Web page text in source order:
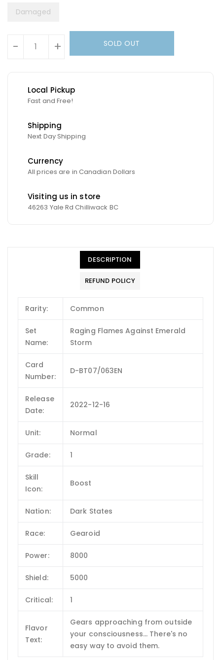
Damaged
- + SOLD OUT
Local Pickup
Fast and Free!
Shipping
Next Day Shipping
Currency
All prices are in Canadian Dollars
Visiting us in store
46263 Yale Rd Chilliwack BC
DESCRIPTION
REFUND POLICY
Rarity: Common
Set
Name:
Raging Flames Against Emerald
Storm
Card
Number:
D-BT07/063EN
Release
Date:
2022-12-16
Unit: Normal
Grade: 1
Skill
Icon:
Boost
Nation: Dark States
Race: Gearoid
Power: 8000
Shield: 5000
Critical: 1
Flavor
Text:
Gears approaching from outside
your consciousness... There's no
easy way to avoid them.